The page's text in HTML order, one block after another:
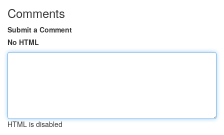
Comments
Submit a Comment
No HTML
HTML is disabled